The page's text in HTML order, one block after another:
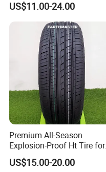
205/55r16
US$11.00-24.00
Premium All-Season
Explosion-Proof Ht Tire for
Safe Driving
US$15.00-20.00